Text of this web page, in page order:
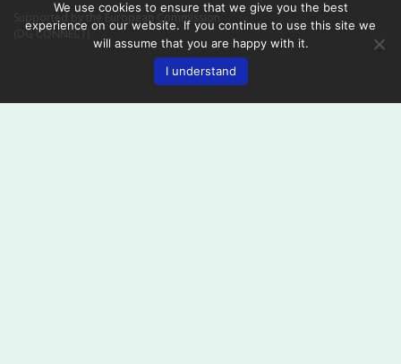
Supported by the European Commission
(DG CONNECT)
We use cookies to ensure that we give you the best
experience on our website. If you continue to use this site we
will assume that you are happy with it.
I understand